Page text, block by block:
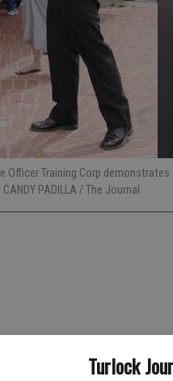
Turlock
Officer Training Corp
PADILLA / The Journal